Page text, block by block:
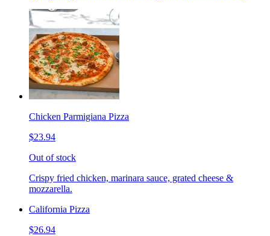
Chicken Parmigiana Pizza
$23.94
Out of stock
Crispy fried chicken, marinara sauce, grated cheese &
mozzarella.
California Pizza
$26.94